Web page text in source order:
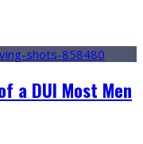
a DUI Most Men